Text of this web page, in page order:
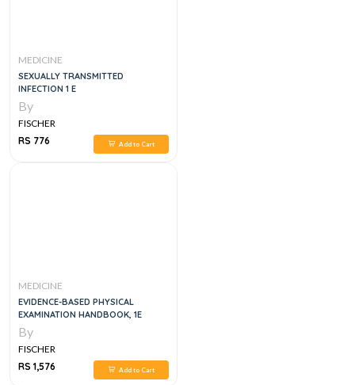
MEDICINE
SEXUALLY TRANSMITTED
INFECTION 1 E
By
FISCHER
RS 776
Add to Cart
MEDICINE
EVIDENCE-BASED PHYSICAL
EXAMINATION HANDBOOK, 1E
By
FISCHER
RS 1,576
Add to Cart